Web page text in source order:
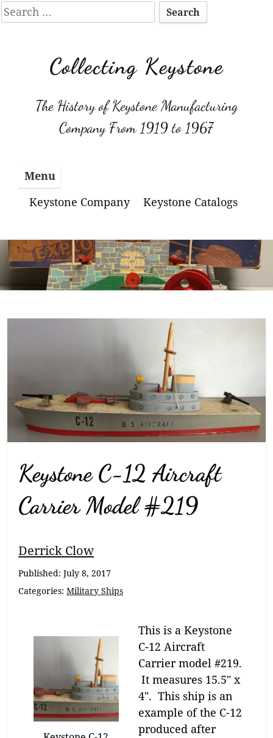
Search
for:
Collecting Keystone
The History of Keystone Manufacturing
Company From 1919 to 1967
Menu
Keystone Company
Keystone Catalogs
Keystone C-12 Aircraft
Carrier Model #219
Breadcrumb
Derrick Clow
Published:July 8, 2017
Categories:Military Ships
This is a Keystone
C-12 Aircraft
Carrier model #219.
It measures 15.5″ x
4″. This ship is an
example of the C-12
produced after